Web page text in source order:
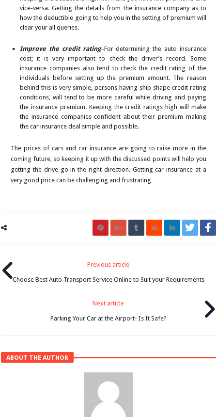
vice-versa. Getting the details from the insurance company as to
how the deductible going to help you in the setting of premium will
clear your all queries.
Improve the credit rating–For determining the auto insurance
cost; it is very important to check the driver’s record. Some
insurance companies also tend to check the credit rating of the
individuals before setting up the premium amount. The reason
behind this is very simple, persons having ship shape credit rating
conditions, will tend to be more careful while driving and paying
the insurance premium. Keeping the credit ratings high will make
the insurance companies confident about their premium making
the car insurance deal simple and possible.
The prices of cars and car insurance are going to raise more in the
coming future, so keeping it up with the discussed points will help you
getting the drive go in the right direction. Getting car insurance at a
very good price can be challenging and frustrating
Previous article
Choose Best Auto Transport Service Online to Suit your Requirements
Next article
Parking Your Car at the Airport- Is It Safe?
ABOUT THE AUTHOR